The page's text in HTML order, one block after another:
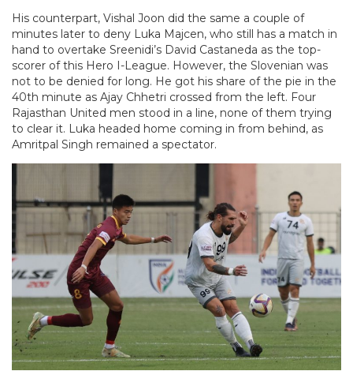
His counterpart, Vishal Joon did the same a couple of
minutes later to deny Luka Majcen, who still has a match in
hand to overtake Sreenidi’s David Castaneda as the top-
scorer of this Hero I-League. However, the Slovenian was
not to be denied for long. He got his share of the pie in the
40th minute as Ajay Chhetri crossed from the left. Four
Rajasthan United men stood in a line, none of them trying
to clear it. Luka headed home coming in from behind, as
Amritpal Singh remained a spectator.